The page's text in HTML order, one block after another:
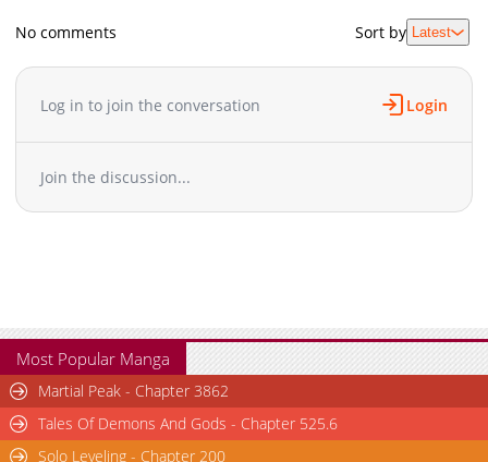
No comments Sort by Latest
Log in to join the conversation Login
Join the discussion...
Most Popular Manga
Martial Peak - Chapter 3862
Tales Of Demons And Gods - Chapter 525.6
Solo Leveling - Chapter 200